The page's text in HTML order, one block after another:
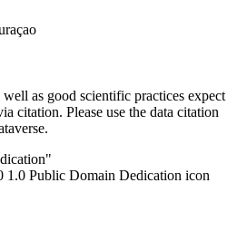
well as good scientific practices expect
citation. Please use the data citation